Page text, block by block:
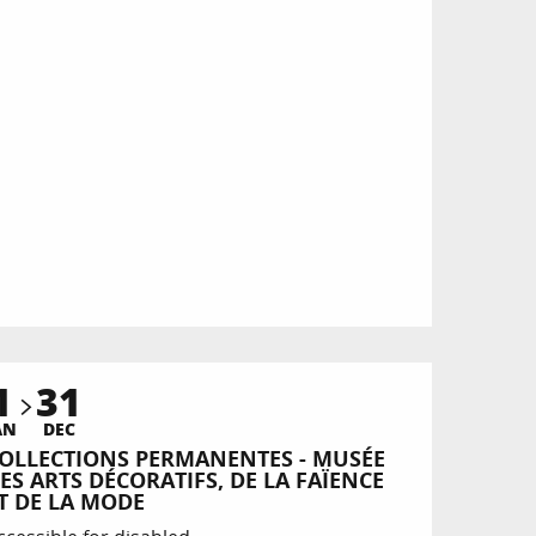
31
DEC
PERMANENTES - MUSÉE
ARTS DÉCORATIFS, DE LA FAÏENCE
DE LA MODE